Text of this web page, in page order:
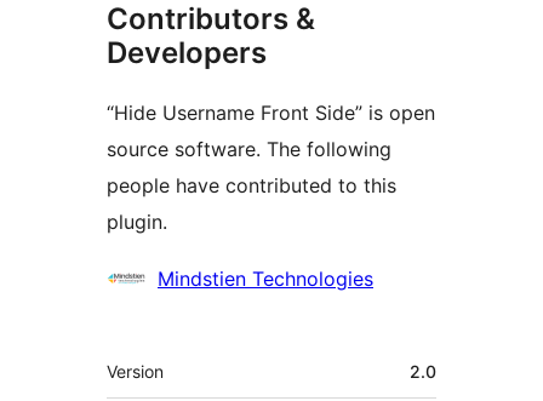
Contributors &
Developers
“Hide Username Front Side” is open
source software. The following
people have contributed to this
plugin.
Contributors
Mindstien Technologies
Meta
Version 2.0